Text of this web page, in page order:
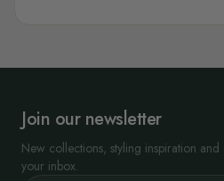
Join our newsletter
New collections, styling inspiration
your inbox.